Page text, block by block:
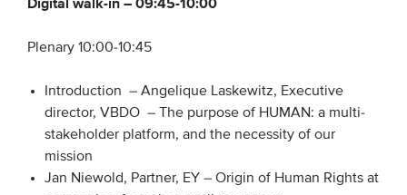
Digital walk-in – 09:45-10:00
Plenary 10:00-10:45
Introduction – Angelique Laskewitz, Executive
director, VBDO – The purpose of HUMAN: a multi-
stakeholder platform, and the necessity of our
mission
Jan Niewold, Partner, EY – Origin of Human Rights at